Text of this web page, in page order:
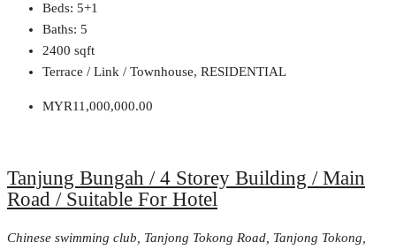
Beds: 5+1
Baths: 5
2400 sqft
Terrace / Link / Townhouse, RESIDENTIAL
MYR11,000,000.00
Tanjung Bungah / 4 Storey Building / Main
Road / Suitable For Hotel
Chinese swimming club, Tanjong Tokong Road, Tanjong Tokong,